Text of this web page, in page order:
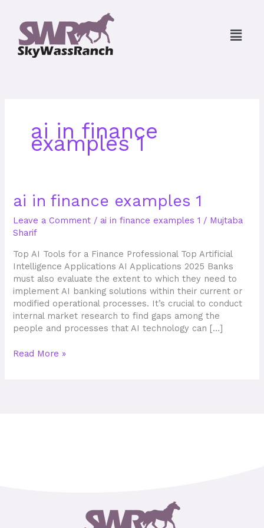
content
Menu
ai in finance
examples 1
ai in finance examples 1
Leave a Comment / ai in finance examples 1 / Mujtaba
Sharif
Top AI Tools for a Finance Professional Top Artificial
Intelligence Applications AI Applications 2025 Banks
must also evaluate the extent to which they need to
implement AI banking solutions within their current or
modified operational processes. It’s crucial to conduct
internal market research to find gaps among the
people and processes that AI technology can […]
ai
in
finance
examples
Read More »